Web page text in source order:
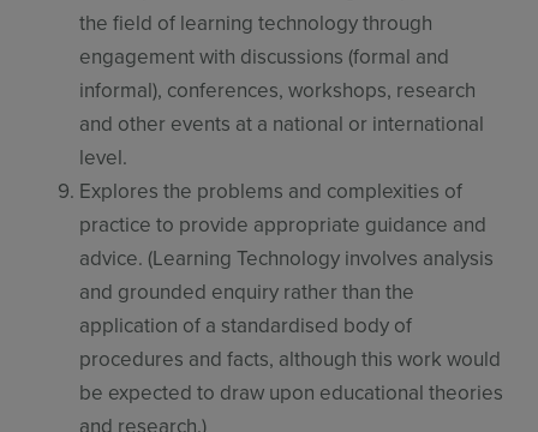
the field of learning technology through
engagement with discussions (formal and
informal), conferences, workshops, research
and other events at a national or international
level.
Explores the problems and complexities of
practice to provide appropriate guidance and
advice. (Learning Technology involves analysis
and grounded enquiry rather than the
application of a standardised body of
procedures and facts, although this work would
be expected to draw upon educational theories